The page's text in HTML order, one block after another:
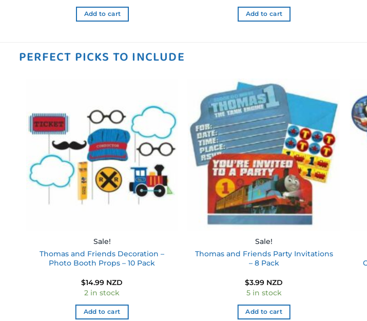
Add to cart Add to cart
PERFECT PICKS TO INCLUDE
Add to
wishlist
Sale!
Thomas and Friends Decoration –
Photo Booth Props – 10 Pack
$14.99 NZD
2 in stock
Add to cart
Sale!
Thomas and Friends Party Invitations
– 8 Pack
$3.99 NZD
5 in stock
Add to cart